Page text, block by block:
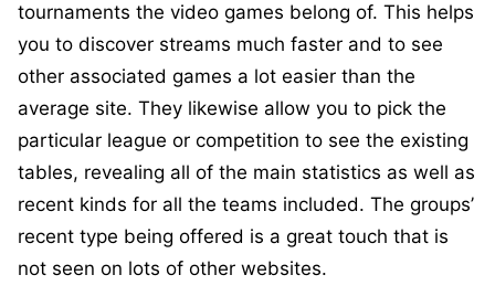
tournaments the video games belong of. This helps
you to discover streams much faster and to see
other associated games a lot easier than the
average site. They likewise allow you to pick the
particular league or competition to see the existing
tables, revealing all of the main statistics as well as
recent kinds for all the teams included. The groups’
recent type being offered is a great touch that is
not seen on lots of other websites.